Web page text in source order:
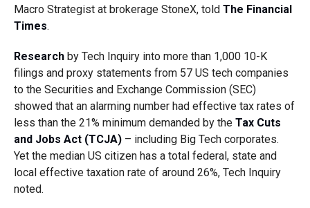
Macro Strategist at brokerage StoneX, told The Financial
Times.
Researchby Tech Inquiry into more than 1,000 10-K
filings and proxy statements from 57 US tech companies
to the Securities and Exchange Commission (SEC)
showed that an alarming number had effective tax rates of
less than the 21% minimum demanded by the Tax Cuts
and Jobs Act (TCJA)– including Big Tech corporates.
Yet the median US citizen has a total federal, state and
local effective taxation rate of around 26%, Tech Inquiry
noted.